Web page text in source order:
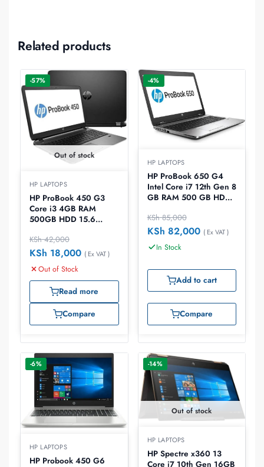
Related products
-57%
Out of stock
HP LAPTOPS
HP ProBook 450 G3
Core i3 4GB RAM
500GB HDD 15.6
KSh42,000
KSh 18,000 ( Ex VAT )
Out of Stock
Read more
Compare
-4%
HP LAPTOPS
HP ProBook 650 G4
Intel Core i7 12th Gen 8
GB RAM 500 GB HDD
KSh85,000
KSh 82,000 ( Ex VAT )
In Stock
Add to cart
Compare
-6%
HP LAPTOPS
HP Probook 450 G6
-14%
Out of stock
HP LAPTOPS
HP Spectre x360 13
Core i7 10th Gen 16GB